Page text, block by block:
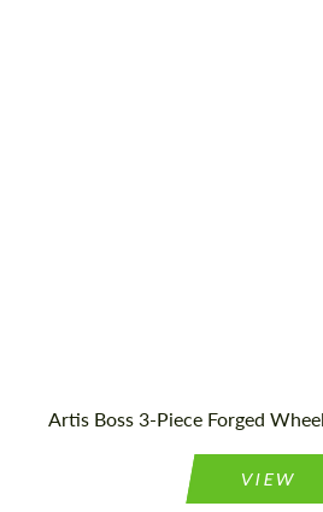
Artis Boss 3-Piece Forged
VIEW